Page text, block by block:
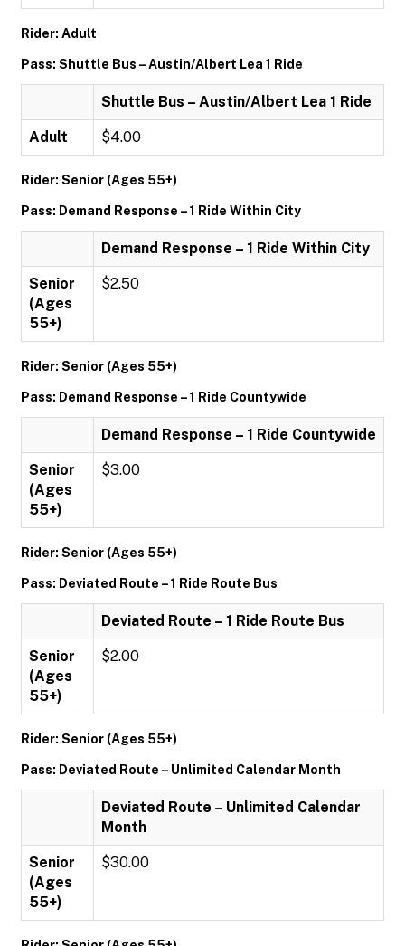
Rider: Adult
Pass: Shuttle Bus – Austin/Albert Lea 1 Ride
Shuttle Bus – Austin/Albert Lea 1 Ride
Adult $4.00
Rider: Senior (Ages 55+)
Pass: Demand Response – 1 Ride Within City
Demand Response – 1 Ride Within City
Senior
(Ages
55+)
$2.50
Rider: Senior (Ages 55+)
Pass: Demand Response – 1 Ride Countywide
Demand Response – 1 Ride Countywide
Senior
(Ages
55+)
$3.00
Rider: Senior (Ages 55+)
Pass: Deviated Route – 1 Ride Route Bus
Deviated Route – 1 Ride Route Bus
Senior
(Ages
55+)
$2.00
Rider: Senior (Ages 55+)
Pass: Deviated Route – Unlimited Calendar Month
Deviated Route – Unlimited Calendar
Month
Senior
(Ages
55+)
$30.00